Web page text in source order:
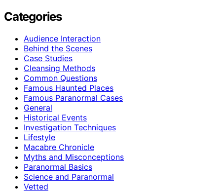
Categories
Audience Interaction
Behind the Scenes
Case Studies
Cleansing Methods
Common Questions
Famous Haunted Places
Famous Paranormal Cases
General
Historical Events
Investigation Techniques
Lifestyle
Macabre Chronicle
Myths and Misconceptions
Paranormal Basics
Science and Paranormal
Vetted